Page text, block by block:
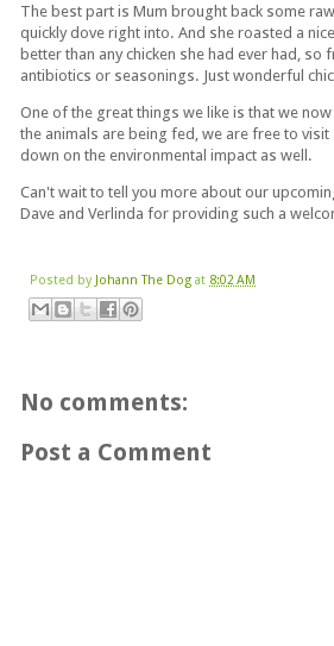
The best part is Mum brought back some
quickly dove right into. And she roasted a
better than any chicken she had ever had,
antibiotics or seasonings. Just wonderful
One of the great things we like is that we
the animals are being fed, we are free to
down on the environmental impact as well.
Can't wait to tell you more about our
Dave and Verlinda for providing such a
Posted by Johann The Dog at 8:02 AM
No comments:
Post a Comment